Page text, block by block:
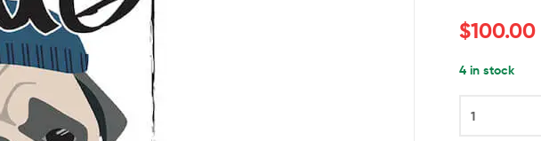
$100.00
4 in stock
quantity